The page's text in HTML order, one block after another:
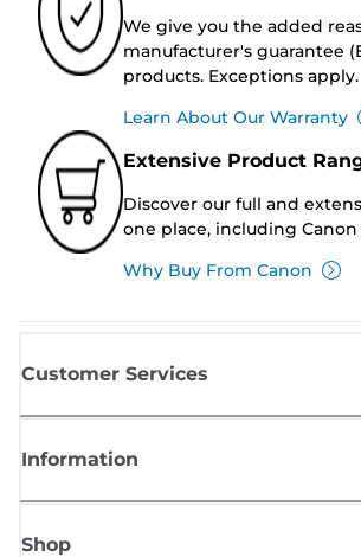
We give you the added
manufacturer's guarantee
products. Exceptions apply.
Learn About Our Warranty
Extensive Product
Discover our full and
one place, including Canon
Why Buy From Canon
Customer Services
Information
Shop